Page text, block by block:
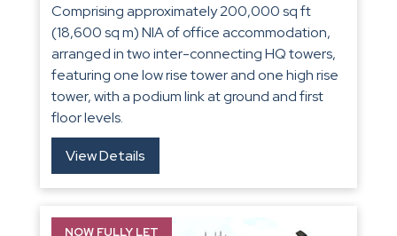
Comprising approximately 200,000 sq ft
(18,600 sq m) NIA of office accommodation,
arranged in two inter-connecting HQ towers,
featuring one low rise tower and one high rise
tower, with a podium link at ground and first
floor levels.
View Details
NOW FULLY LET